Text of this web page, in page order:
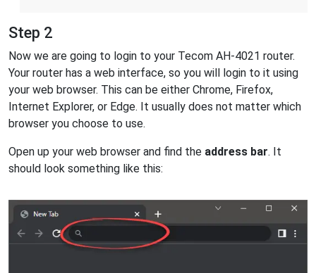
Step 2
Now we are going to login to your Tecom AH-4021 router.
Your router has a web interface, so you will login to it using
your web browser. This can be either Chrome, Firefox,
Internet Explorer, or Edge. It usually does not matter which
browser you choose to use.
Open up your web browser and find the address bar. It
should look something like this: